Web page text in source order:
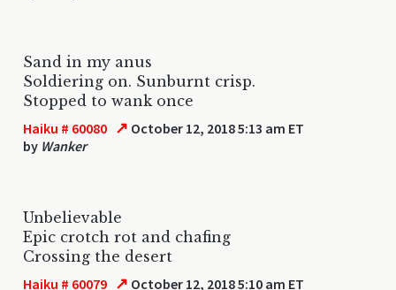
Sand in my anus
Soldiering on. Sunburnt crisp.
Stopped to wank once
Haiku # 60080 ↗ October 12, 2018 5:13 am ET
by Wanker
Unbelievable
Epic crotch rot and chafing
Crossing the desert
Haiku # 60079 ↗ October 12, 2018 5:10 am ET